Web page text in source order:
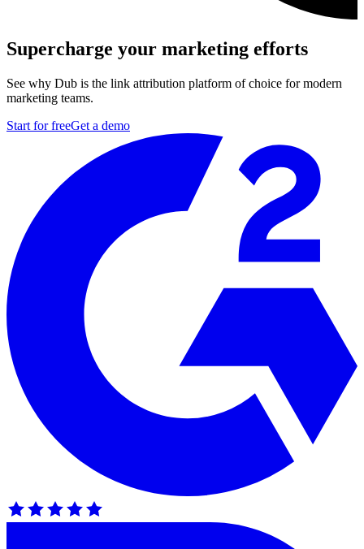
Supercharge your marketing efforts
See why Dub is the link attribution platform of choice for modern
marketing teams.
Start for freeGet a demo